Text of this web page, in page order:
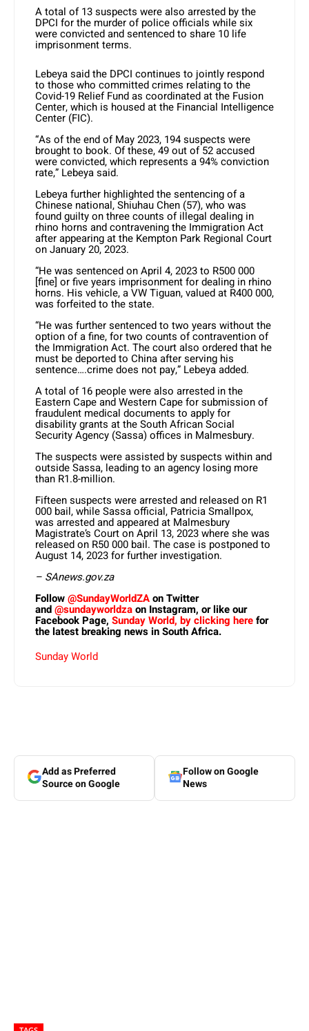
A total of 13 suspects were also arrested by the
DPCI for the murder of police officials while six
were convicted and sentenced to share 10 life
imprisonment terms.
Lebeya said the DPCI continues to jointly respond
to those who committed crimes relating to the
Covid-19 Relief Fund as coordinated at the Fusion
Center, which is housed at the Financial Intelligence
Center (FIC).
“As of the end of May 2023, 194 suspects were
brought to book. Of these, 49 out of 52 accused
were convicted, which represents a 94% conviction
rate,” Lebeya said.
Lebeya further highlighted the sentencing of a
Chinese national, Shiuhau Chen (57), who was
found guilty on three counts of illegal dealing in
rhino horns and contravening the Immigration Act
after appearing at the Kempton Park Regional Court
on January 20, 2023.
“He was sentenced on April 4, 2023 to R500 000
[fine] or five years imprisonment for dealing in rhino
horns. His vehicle, a VW Tiguan, valued at R400 000,
was forfeited to the state.
“He was further sentenced to two years without the
option of a fine, for two counts of contravention of
the Immigration Act. The court also ordered that he
must be deported to China after serving his
sentence….crime does not pay,” Lebeya added.
A total of 16 people were also arrested in the
Eastern Cape and Western Cape for submission of
fraudulent medical documents to apply for
disability grants at the South African Social
Security Agency (Sassa) offices in Malmesbury.
The suspects were assisted by suspects within and
outside Sassa, leading to an agency losing more
than R1.8-million.
Fifteen suspects were arrested and released on R1
000 bail, while Sassa official, Patricia Smallpox,
was arrested and appeared at Malmesbury
Magistrate’s Court on April 13, 2023 where she was
released on R50 000 bail. The case is postponed to
August 14, 2023 for further investigation.
– SAnews.gov.za
Follow@SundayWorldZAon Twitter
and@sundayworldzaon Instagram, or like our
Facebook Page, Sunday World, by clicking herefor
the latest breaking news in South Africa.
Sunday World
Add as Preferred
Source on Google
Follow on Google
News